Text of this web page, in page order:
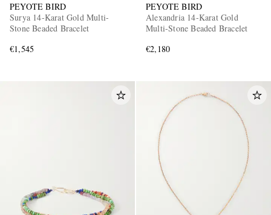
PEYOTE BIRD
Surya 14-Karat Gold Multi-
Stone Beaded Bracelet
€1,545
PEYOTE BIRD
Alexandria 14-Karat Gold
Multi-Stone Beaded Bracelet
€2,180